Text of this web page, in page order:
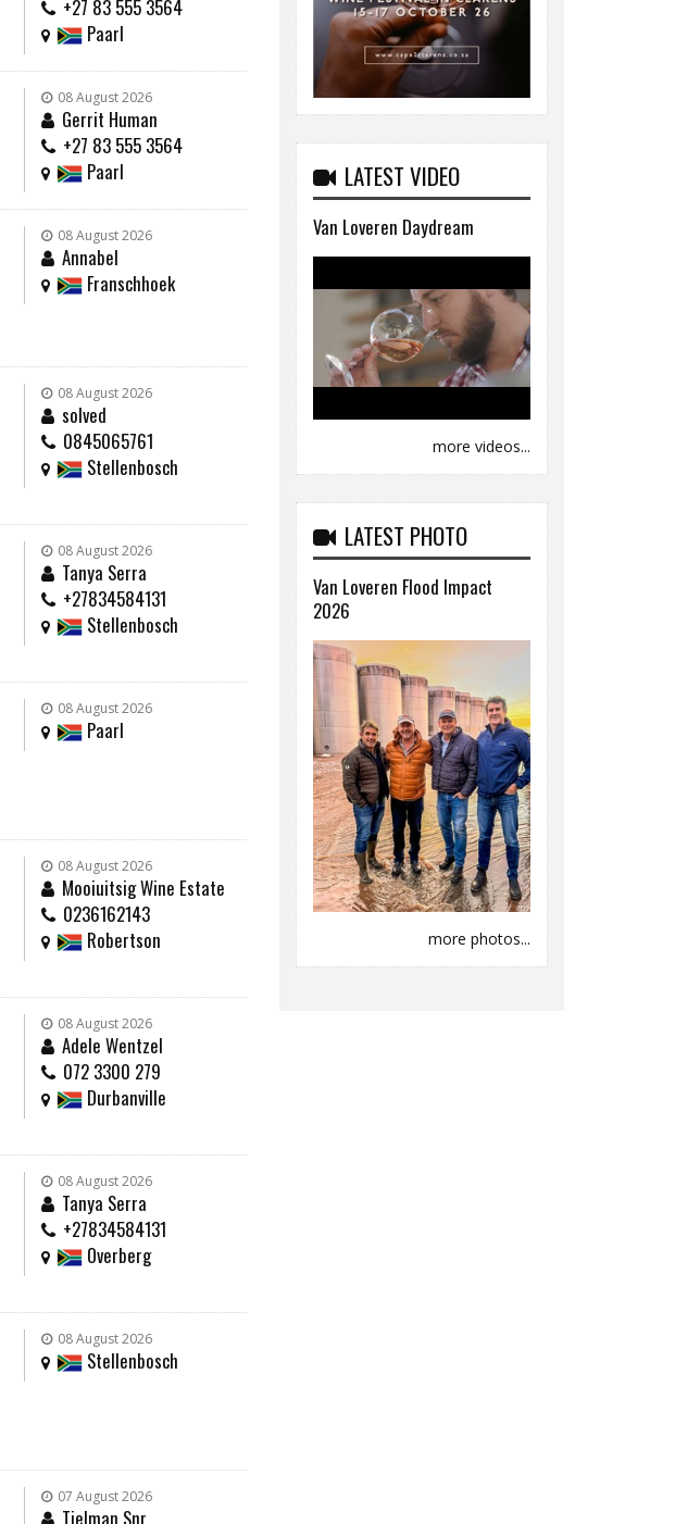
+27 83 555 3564
Paarl
08 August 2026
Gerrit Human
+27 83 555 3564
Paarl
08 August 2026
Annabel
Franschhoek
08 August 2026
solved
0845065761
Stellenbosch
08 August 2026
Tanya Serra
+27834584131
Stellenbosch
08 August 2026
Paarl
08 August 2026
Mooiuitsig Wine Estate
0236162143
Robertson
08 August 2026
Adele Wentzel
072 3300 279
Durbanville
08 August 2026
Tanya Serra
+27834584131
Overberg
08 August 2026
Stellenbosch
07 August 2026
Tielman Snr
LATEST VIDEO
Van Loveren Daydream
more videos...
LATEST PHOTO
Van Loveren Flood Impact
2026
more photos...